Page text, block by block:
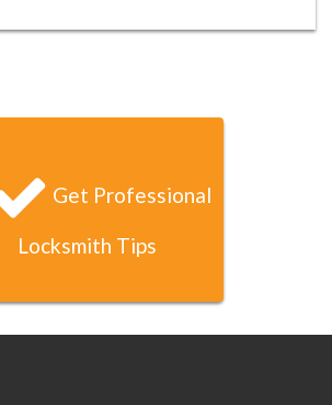
That’s unbeatable service!
Get Professional
Locksmith Tips